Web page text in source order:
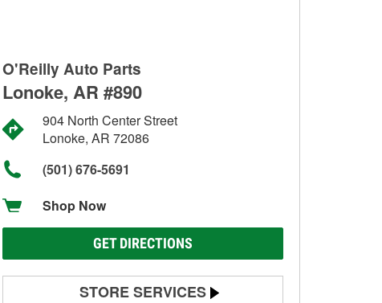
O'Reilly Auto Parts
Lonoke, AR #890
904 North Center Street
Lonoke, AR 72086
(501) 676-5691
Shop Now
GET DIRECTIONS
STORE SERVICES